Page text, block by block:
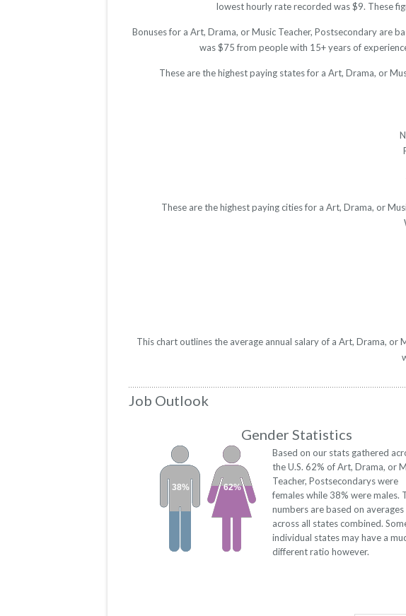
lowest hourly rate recorded was $9. These
Bonuses for a Art, Drama, or Music Teacher, Postsecondary are
was $75 from people with 15+ years of
These are the highest paying states for a Art, Drama, or
These are the highest paying cities for a Art, Drama, or
This chart outlines the average annual salary of a Art, Drama,
Job Outlook
Gender Statistics
62%
38%
Based on our stats gathered
the U.S. 62% of Art, Drama, or
Teacher, Postsecondarys were
females while 38% were males.
numbers are based on averages
across all states combined.
individual states may have a
different ratio however.